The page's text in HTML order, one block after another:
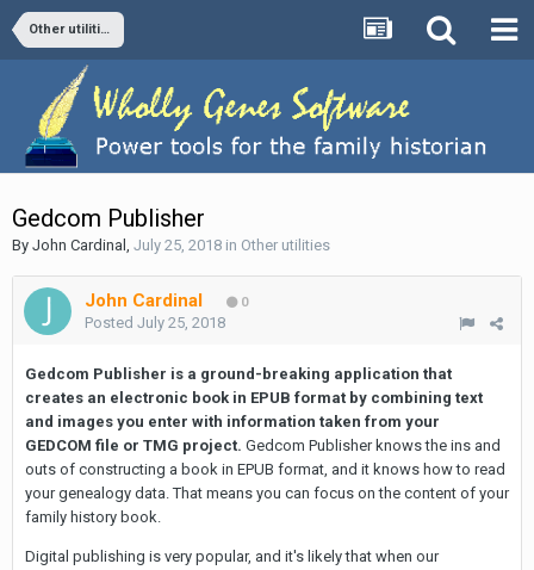
Other utilities
Gedcom Publisher
By John Cardinal , July 25, 2018 in Other utilities
John Cardinal 0
Posted July 25, 2018
Gedcom Publisher is a ground-breaking application that
creates an electronic book in EPUB format by combining text
and images you enter with information taken from your
GEDCOM file or TMG project. Gedcom Publisher knows the ins and
outs of constructing a book in EPUB format, and it knows how to read
your genealogy data. That means you can focus on the content of your
family history book.
Digital publishing is very popular, and it's likely that when our